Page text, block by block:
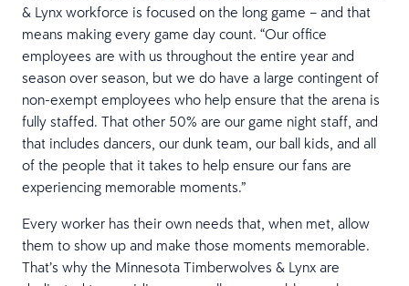
& Lynx workforce is focused on the long game – and that
means making every game day count. “Our office
employees are with us throughout the entire year and
season over season, but we do have a large contingent of
non-exempt employees who help ensure that the arena is
fully staffed. That other 50% are our game night staff, and
that includes dancers, our dunk team, our ball kids, and all
of the people that it takes to help ensure our fans are
experiencing memorable moments.”
Every worker has their own needs that, when met, allow
them to show up and make those moments memorable.
That’s why the Minnesota Timberwolves & Lynx are